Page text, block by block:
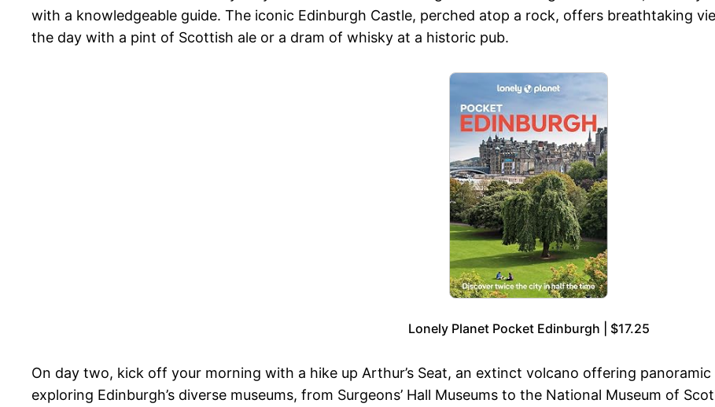
with a knowledgeable guide. The iconic Edinburgh Castle, perched atop a rock, offers breathtaking
the day with a pint of Scottish ale or a dram of whisky at a historic pub.
Lonely Planet Pocket Edinburgh | $17.25
On day two, kick off your morning with a hike up Arthur’s Seat, an extinct volcano offering
exploring Edinburgh’s diverse museums, from Surgeons’ Hall Museums to the National Museum of